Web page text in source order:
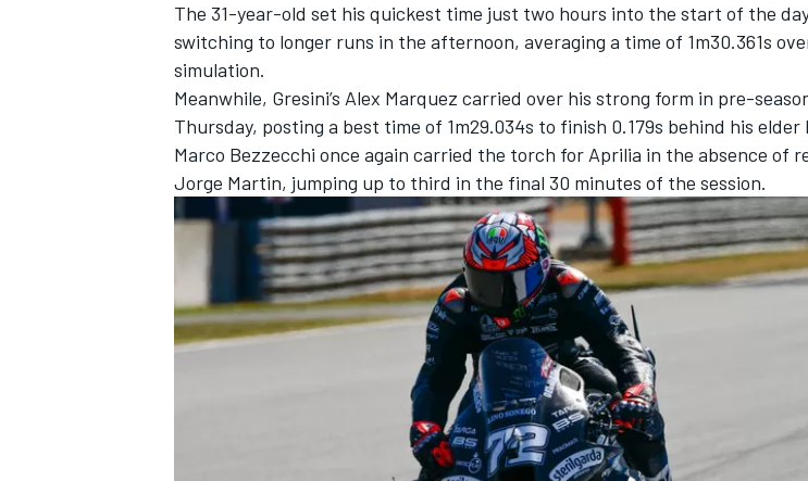
IMSA DTM
The 31-year-old set his quickest time just two hours into the start of the
switching to longer runs in the afternoon, averaging a time of 1m30.361s
simulation.
Meanwhile, Gresini’s Alex Marquez carried over his strong form in pre-
Thursday, posting a best time of 1m29.034s to finish 0.179s behind his
Marco Bezzecchi once again carried the torch for Aprilia in the absence of
Jorge Martin, jumping up to third in the final 30 minutes of the session.